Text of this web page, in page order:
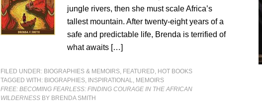
jungle rivers, then she must scale Africa’s
tallest mountain. After twenty-eight years of a
safe and predictable life, Brenda is terrified of
what awaits […]
FILED UNDER: BIOGRAPHIES & MEMOIRS, FEATURED, HOT BOOKS
TAGGED WITH: BIOGRAPHIES, INSPIRATIONAL, MEMOIRS
FREE: BECOMING FEARLESS: FINDING COURAGE IN THE AFRICAN
WILDERNESS BY BRENDA SMITH